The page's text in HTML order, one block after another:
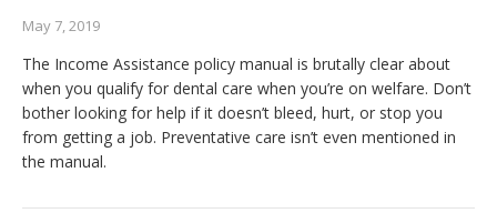
May 7, 2019
The Income Assistance policy manual is brutally clear about
when you qualify for dental care when you’re on welfare. Don’t
bother looking for help if it doesn’t bleed, hurt, or stop you
from getting a job. Preventative care isn’t even mentioned in
the manual.